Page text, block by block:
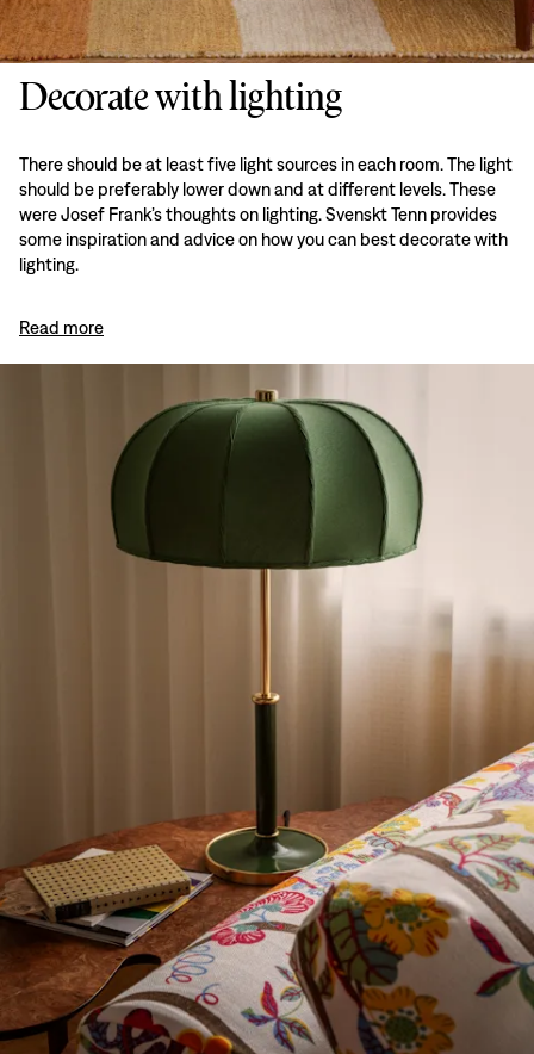
Decorate with lighting
There should be at least five light sources in each room. The light
should be preferably lower down and at different levels. These
were Josef Frank’s thoughts on lighting. Svenskt Tenn provides
some inspiration and advice on how you can best decorate with
lighting.
Read more